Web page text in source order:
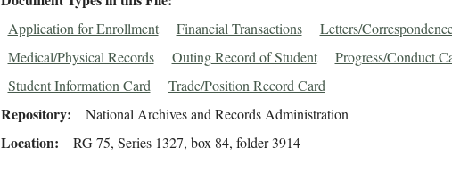
Application for Enrollment Financial Transactions
Letters/
Medical/Physical Records
Outing Record of Student
Progress/Conduct
Student Information Card
Trade/Position Record Card
Repository National Archives and Records Administration
Location RG 75, Series 1327, box 84, folder 3914